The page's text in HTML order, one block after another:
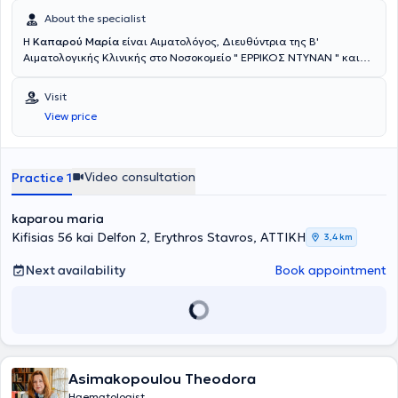
About the specialist
Η Καπαρού Μαρία είναι Αιματολόγος, Διευθύντρια της Β'
Αιματολογικής Κλινικής στο Νοσοκομείο " ΕΡΡΙΚΟΣ ΝΤΥΝΑΝ " και
Ιατρικής Σχολής του Εθνικού & Καποδιστριακού Πανεπιστημίου
Αθηνών και Διδάκτωρ Ιατρικής του Πανεπιστημίου Κρήτης.
Ειδικεύθηκε στην Αιματολογία στην Αιματολογική Κλινική του
Πανεπιστημιακού Νοσοκομείου Ηρακλείου της Κρήτης. Μετά την
Συνεργάτης στην Αιματολογική Κλινική του Πανεπιστημιακού
Νοσοκομείου Ηρακλείου. Το 2013 έλαβε θέση Επικουρικής
για τις Αιμοσφαιρινοπάθειες, καθώς και για τις Διαταραχές Πήξης
και Αιμόστασης. Το 2015 μετέβη στο Ηνωμένο Βασίλειο, όπου
εξειδικεύτηκε στην αντιμετώπιση ασθενών με Πολλαπλούν
Μυέλωμα και Λεμφοϋπερπλαστικά νοσήματα (post-CCT Fellow in
Myeloma and Lymphoma) και στη συνέχεια στη Μεταμόσχευση
Αιμοποιητικών Κυττάρων (post-CCT Fellow in BMT) στο νοσοκομείο
Birmingham Heartlands, ένα από τα μεγαλύτερα Αιματολογικά
του Βirmingham. Αντιμετώπισε και παρακολούθησε μεγάλο αριθμό
ασθενών από όλο το φάσμα των αιματολογικών παθήσεων.
Διετέλεσε τακτικό μέλος του Αιματολογικού Ογκολογικού
Visit
View price
Practice 1 Video consultation
kaparou maria
Kifisias 56 kai Delfon 2, Erythros Stavros, ΑΤΤΙΚΗ
3,4 km
Next availability Book appointment
Asimakopoulou Theodora